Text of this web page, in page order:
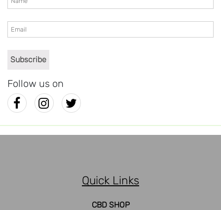
Follow us on
Quick Links
CBD SHOP